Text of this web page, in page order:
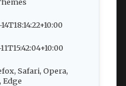
Safari, Opera,
Edge